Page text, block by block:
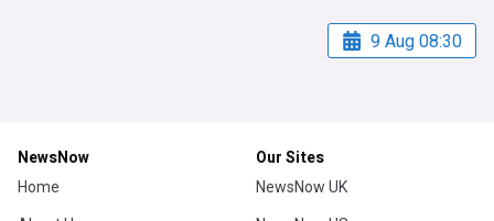
9 Aug 08:30
NewsNow
Home
Our Sites
NewsNow UK